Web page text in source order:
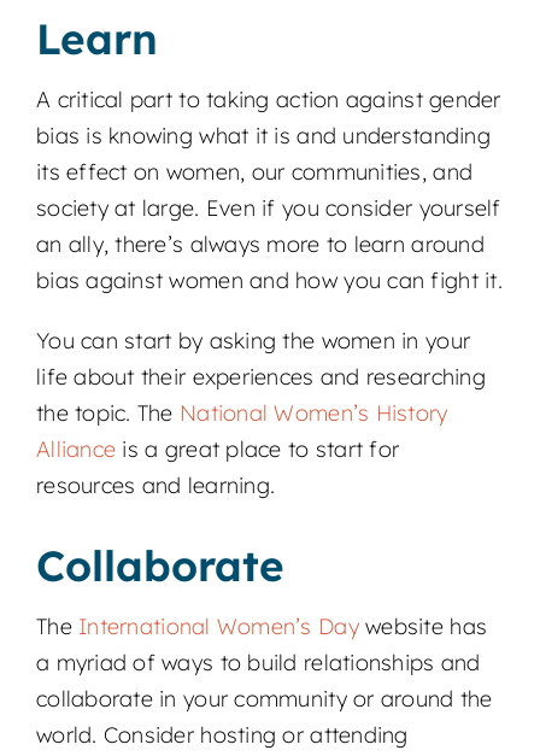
Learn
A critical part to taking action against gender
bias is knowing what it is and understanding
its effect on women, our communities, and
society at large. Even if you consider yourself
an ally, there’s always more to learn around
bias against women and how you can fight it.
You can start by asking the women in your
life about their experiences and researching
the topic. The National Women’s History
Alliance is a great place to start for
resources and learning.
Collaborate
The International Women’s Daywebsite has
a myriad of ways to build relationships and
collaborate in your community or around the
world. Consider hosting or attending